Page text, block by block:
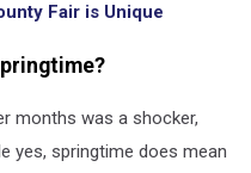
Fair is Unique
months was a shocker,
yes, springtime does mean